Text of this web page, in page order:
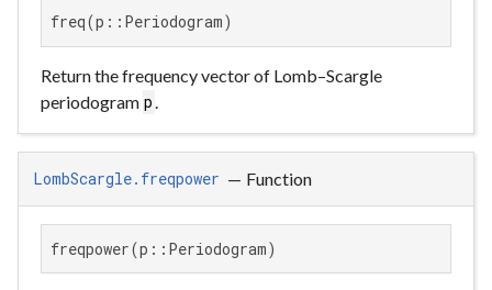
freq(p::Periodogram)
Return the frequency vector of Lomb–Scargle
periodogram p
LombScargle.freqpower — Function
freqpower(p::Periodogram)